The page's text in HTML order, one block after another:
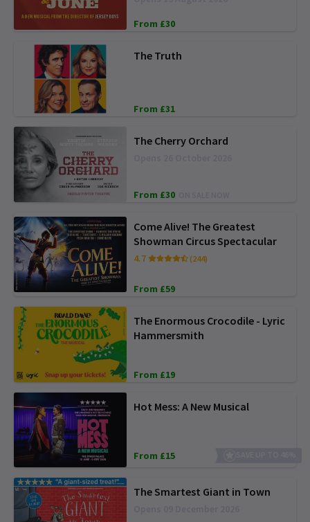
From £30
The Truth
From £31
The Cherry Orchard
From £30
Come Alive! The Greatest
Showman Circus Spectacular
4.7 (244)
From £59
The Enormous Crocodile - Lyric
Hammersmith
From £19
Hot Mess: A New Musical
From £15
The Smartest Giant in Town